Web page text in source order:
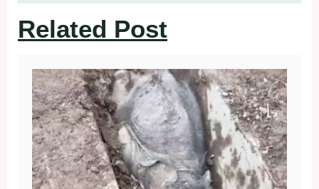
Related Post